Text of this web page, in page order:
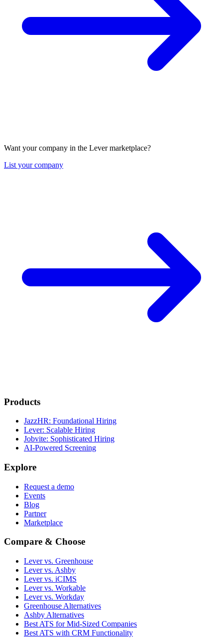
Want your company in the Lever marketplace?
List your company
Products
JazzHR: Foundational Hiring
Lever: Scalable Hiring
Jobvite: Sophisticated Hiring
AI-Powered Screening
Explore
Request a demo
Events
Blog
Partner
Marketplace
Compare & Choose
Lever vs. Greenhouse
Lever vs. Ashby
Lever vs. iCIMS
Lever vs. Workable
Lever vs. Workday
Greenhouse Alternatives
Ashby Alternatives
Best ATS for Mid-Sized Companies
Best ATS with CRM Functionality